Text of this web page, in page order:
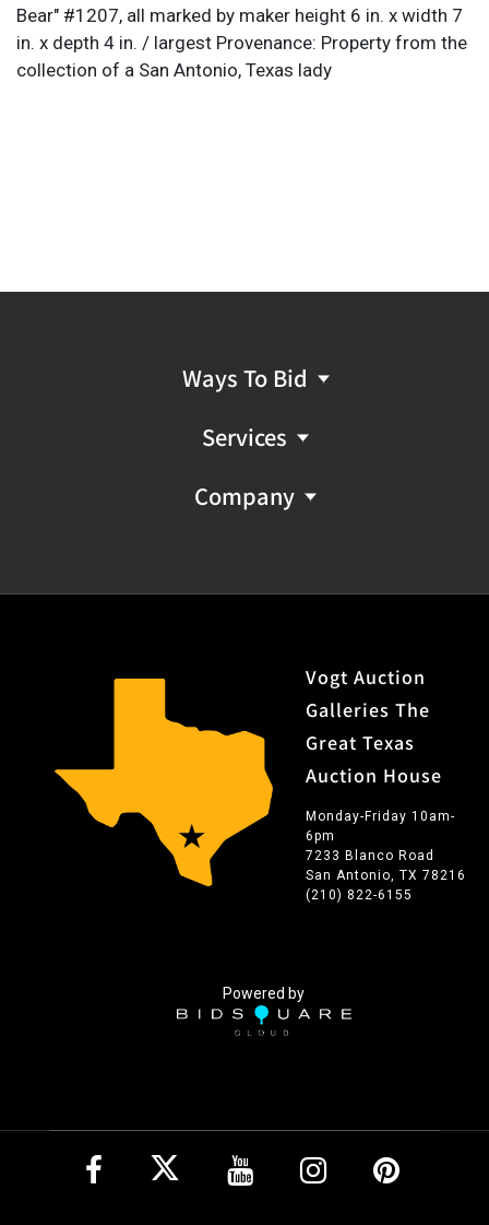
Bear" #1207, all marked by maker height 6 in. x width 7
in. x depth 4 in. / largest Provenance: Property from the
collection of a San Antonio, Texas lady
Ways To Bid
Services
Company
Vogt Auction
Galleries The
Great Texas
Auction House
Monday-Friday 10am-
6pm
7233 Blanco Road
San Antonio, TX 78216
(210) 822-6155
Powered by